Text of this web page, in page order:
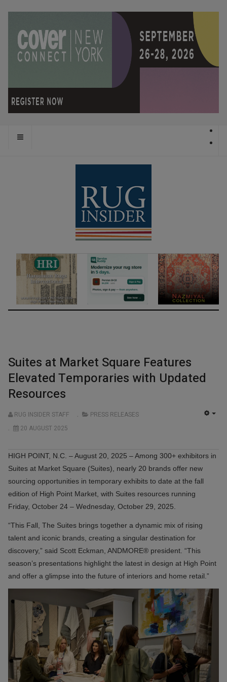
Suites at Market Square Features
Elevated Temporaries with Updated
Resources
RUG INSIDER STAFF
PRESS RELEASES
20 AUGUST 2025
HIGH POINT, N.C. – August 20, 2025 – Among 300+ exhibitors in
Suites at Market Square (Suites), nearly 20 brands offer new
sourcing opportunities in temporary exhibits to date at the fall
edition of High Point Market, with Suites resources running
Friday, October 24 – Wednesday, October 29, 2025.
“This Fall, The Suites brings together a dynamic mix of rising
talent and iconic brands, creating a singular destination for
discovery,” said Scott Eckman, ANDMORE® president. “This
season’s presentations highlight the latest in design at High Point
and offer a glimpse into the future of interiors and home retail.”